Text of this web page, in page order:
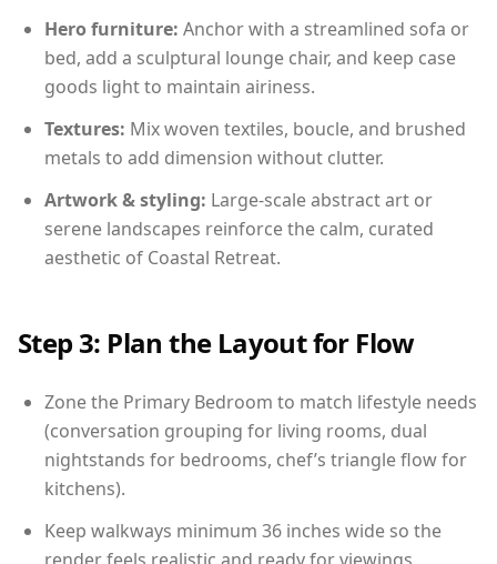
Hero furniture: Anchor with a streamlined sofa or
bed, add a sculptural lounge chair, and keep case
goods light to maintain airiness.
Textures: Mix woven textiles, boucle, and brushed
metals to add dimension without clutter.
Artwork & styling: Large-scale abstract art or
serene landscapes reinforce the calm, curated
aesthetic of Coastal Retreat.
Step 3: Plan the Layout for Flow
Zone the Primary Bedroom to match lifestyle needs
(conversation grouping for living rooms, dual
nightstands for bedrooms, chef’s triangle flow for
kitchens).
Keep walkways minimum 36 inches wide so the